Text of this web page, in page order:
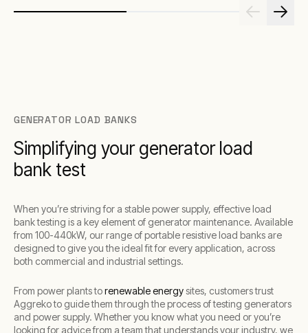
GENERATOR LOAD BANKS
Simplifying your generator load
bank test
When you’re striving for a stable power supply, effective load
bank testing is a key element of generator maintenance. Available
from 100-440kW, our range of portable resistive load banks are
designed to give you the ideal fit for every application, across
both commercial and industrial settings.
From power plants torenewable energysites, customers trust
Aggreko to guide them through the process of testing generators
and power supply. Whether you know what you need or you’re
looking for advice from a team that understands your industry, we